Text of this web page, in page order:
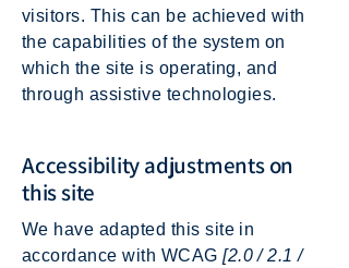
visitors. This can be achieved with
the capabilities of the system on
which the site is operating, and
through assistive technologies.
Accessibility adjustments on
this site
We have adapted this site in
accordance with WCAG[2.0 / 2.1 /